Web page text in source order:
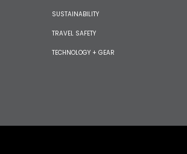
SUSTAINABILITY
TRAVEL SAFETY
TECHNOLOGY + GEAR